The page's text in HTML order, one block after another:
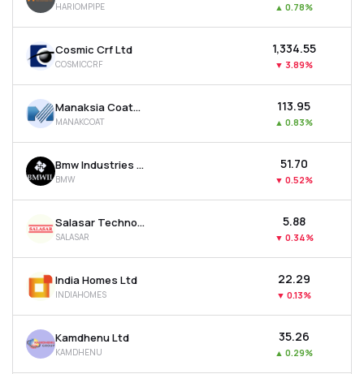
HARIOMPIPE ▲ 0.78%
Cosmic Crf Ltd
COSMICCRF
₹1,334.55
▼ 3.89%
Manaksia Coated Metals & Industries Ltd
MANAKCOAT
₹113.95
▲ 0.83%
Bmw Industries Ltd
BMW
₹51.70
▼ 0.52%
Salasar Techno Engineering Ltd
SALASAR
₹5.88
▼ 0.34%
India Homes Ltd
INDIAHOMES
₹22.29
▼ 0.13%
Kamdhenu Ltd
KAMDHENU
₹35.26
▲ 0.29%